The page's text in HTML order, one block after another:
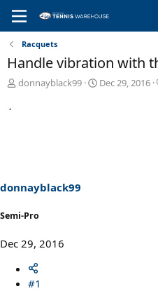
Racquets
Handle vibration with
T
a
r
e
donnayblack99
S
Dec 29, 2016
donnayblack99
Semi-Pro
Dec 29, 2016
#1